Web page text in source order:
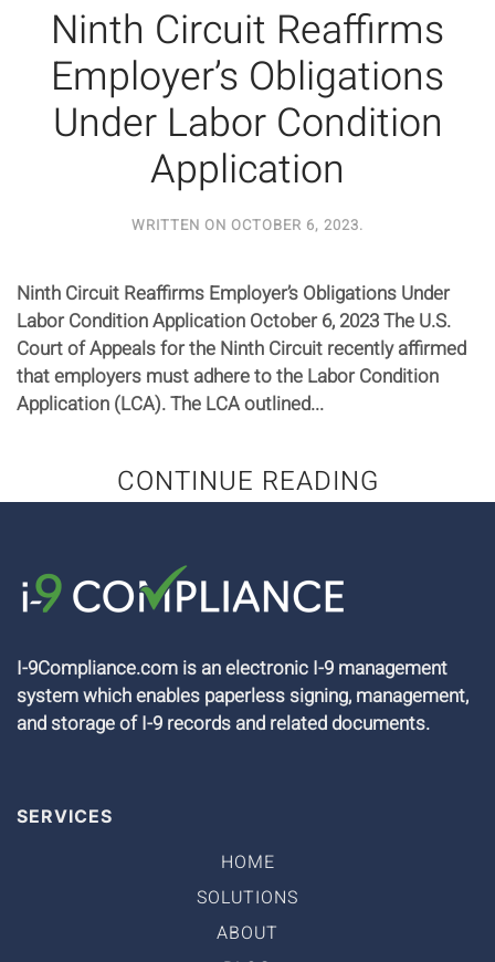
Ninth Circuit Reaffirms
Employer’s Obligations
Under Labor Condition
Application
WRITTEN ON OCTOBER 6, 2023.
Ninth Circuit Reaffirms Employer’s Obligations Under
Labor Condition Application October 6, 2023 The U.S.
Court of Appeals for the Ninth Circuit recently affirmed
that employers must adhere to the Labor Condition
Application (LCA). The LCA outlined...
CONTINUE READING
I-9Compliance.com is an electronic I-9 management
system which enables paperless signing, management,
and storage of I-9 records and related documents.
SERVICES
HOME
SOLUTIONS
ABOUT